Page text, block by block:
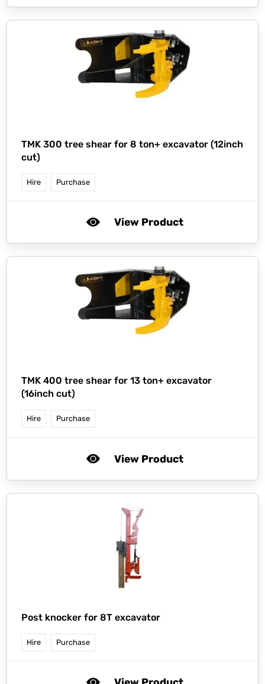
TMK 300 tree shear for 8 ton+ excavator (12inch
cut)
Hire Purchase
View Product
TMK 400 tree shear for 13 ton+ excavator
(16inch cut)
Hire Purchase
View Product
Post knocker for 8T excavator
Hire Purchase